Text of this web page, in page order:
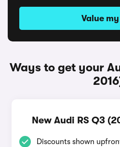
Value
Ways to get your
New Audi RS Q3
Discounts shown